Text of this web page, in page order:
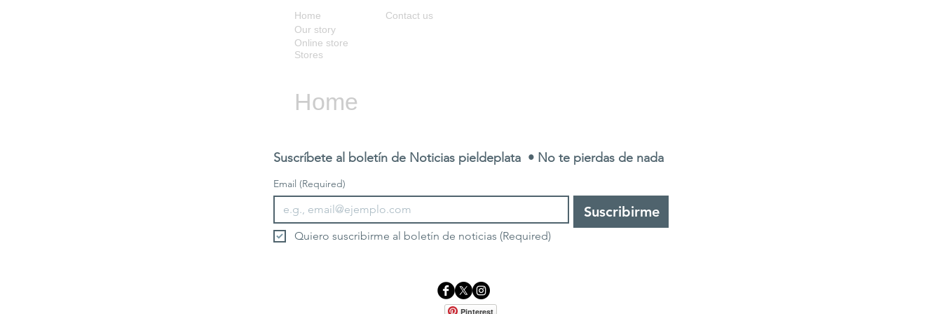
Home
Our story
Online store
Stores
Contact us
Home
Suscríbete al boletín de Noticias pieldeplata  • No te pierdas de nada
Email (Required)
Suscribirme
Quiero suscribirme al boletín de noticias (Required)
Pinterest